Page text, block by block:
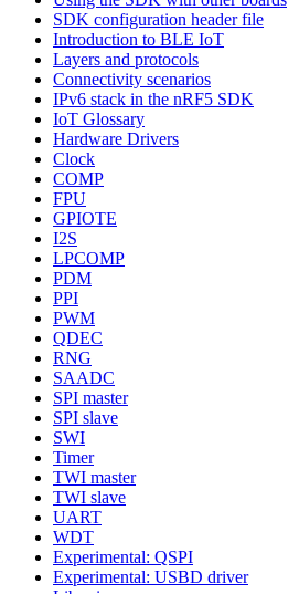
SDK configuration header file
Introduction to BLE IoT
Layers and protocols
Connectivity scenarios
IPv6 stack in the nRF5 SDK
IoT Glossary
Hardware Drivers
Clock
COMP
FPU
GPIOTE
I2S
LPCOMP
PDM
PPI
PWM
QDEC
RNG
SAADC
SPI master
SPI slave
SWI
Timer
TWI master
TWI slave
UART
WDT
Experimental: QSPI
Experimental: USBD driver